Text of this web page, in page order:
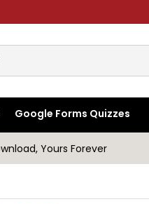
Google Forms Quizzes
Yours Forever